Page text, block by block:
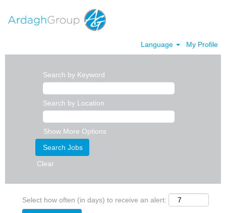
Language My Profile
Search by Keyword
Search by Location
Show More Options
Clear
Select how often (in days) to receive an alert: